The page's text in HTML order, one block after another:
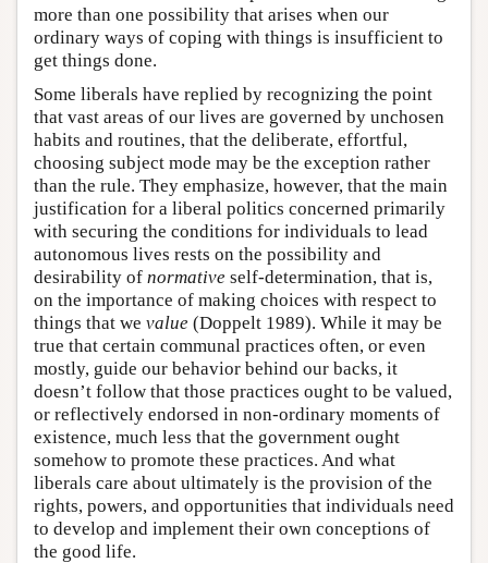
more than one possibility that arises when our
ordinary ways of coping with things is insufficient to
get things done.
Some liberals have replied by recognizing the point
that vast areas of our lives are governed by unchosen
habits and routines, that the deliberate, effortful,
choosing subject mode may be the exception rather
than the rule. They emphasize, however, that the main
justification for a liberal politics concerned primarily
with securing the conditions for individuals to lead
autonomous lives rests on the possibility and
desirability of normative self-determination, that is,
on the importance of making choices with respect to
things that we value (Doppelt 1989). While it may be
true that certain communal practices often, or even
mostly, guide our behavior behind our backs, it
doesn’t follow that those practices ought to be valued,
or reflectively endorsed in non-ordinary moments of
existence, much less that the government ought
somehow to promote these practices. And what
liberals care about ultimately is the provision of the
rights, powers, and opportunities that individuals need
to develop and implement their own conceptions of
the good life.